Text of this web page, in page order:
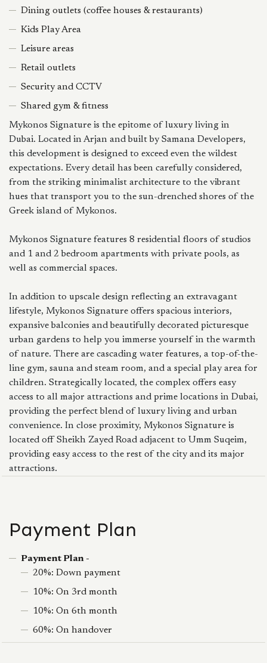
Dining outlets (coffee houses & restaurants)
Kids Play Area
Leisure areas
Retail outlets
Security and CCTV
Shared gym & fitness
Mykonos Signature is the epitome of luxury living in
Dubai. Located in Arjan and built by Samana Developers,
this development is designed to exceed even the wildest
expectations. Every detail has been carefully considered,
from the striking minimalist architecture to the vibrant
hues that transport you to the sun-drenched shores of the
Greek island of Mykonos.
Mykonos Signature features 8 residential floors of studios
and 1 and 2 bedroom apartments with private pools, as
well as commercial spaces.
In addition to upscale design reflecting an extravagant
lifestyle, Mykonos Signature offers spacious interiors,
expansive balconies and beautifully decorated picturesque
urban gardens to help you immerse yourself in the warmth
of nature. There are cascading water features, a top-of-the-
line gym, sauna and steam room, and a special play area for
children. Strategically located, the complex offers easy
access to all major attractions and prime locations in Dubai,
providing the perfect blend of luxury living and urban
convenience. In close proximity, Mykonos Signature is
located off Sheikh Zayed Road adjacent to Umm Suqeim,
providing easy access to the rest of the city and its major
attractions.
Payment Plan
Payment Plan -
20%: Down payment
10%: On 3rd month
10%: On 6th month
60%: On handover